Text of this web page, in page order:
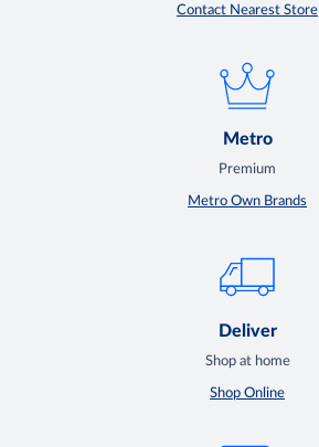
Contact Nearest Store
Metro
Premium
Metro Own Brands
Deliver
Shop at home
Shop Online